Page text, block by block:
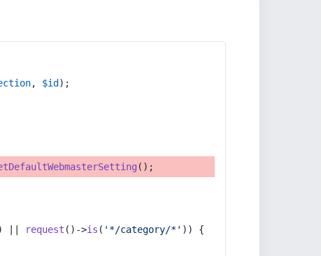
, $id );
();
|| request ()->is ( '*/category/*' )) {